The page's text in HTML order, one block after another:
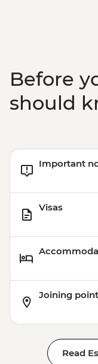
Before
should
Important
Visas
Joining point
Read